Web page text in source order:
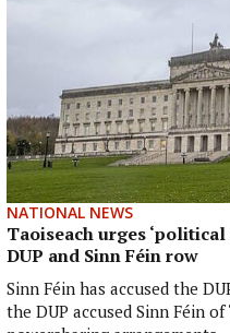
NATIONAL NEWS
Taoiseach urges
DUP and Sinn Féin row
Sinn Féin has accused the
the DUP accused Sinn Féin